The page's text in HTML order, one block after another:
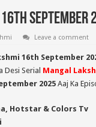
September
Leave a comment
16th September
Desi Serial Mangal
2025Aaj Ka
Hotstar & Colors Tv